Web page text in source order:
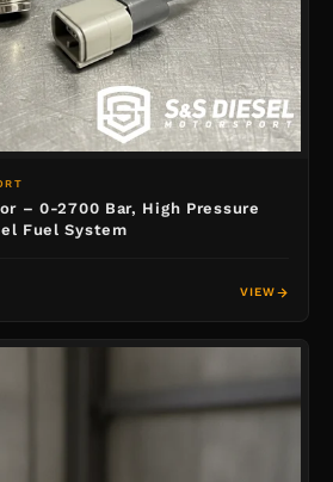
– 0-2700 Bar, High Pressure
Fuel System
VIEW